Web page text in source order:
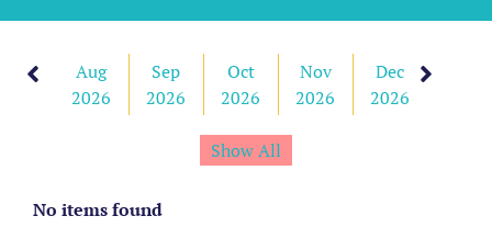
Aug
2026
Sep
2026
Oct
2026
Nov
2026
Dec
2026
Show All
No items found